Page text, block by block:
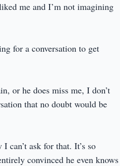
me and I’m not imagining
for a conversation to get
or he does miss me, I don’t
that no doubt would be
can’t ask for that. It’s so
convinced he even knows